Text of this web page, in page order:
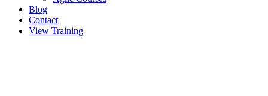
Blog
Contact
View Training